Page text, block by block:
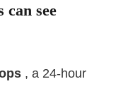
can see
, a 24-hour